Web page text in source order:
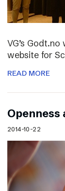
VG’s
website for
READ MORE
2014-10-22